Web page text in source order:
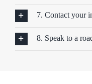
7. Contact your
8. Speak to a